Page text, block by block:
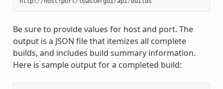
Be sure to provide values for host and port. The
output is a JSON file that itemizes all complete
builds, and includes build summary information.
Here is sample output for a completed build: